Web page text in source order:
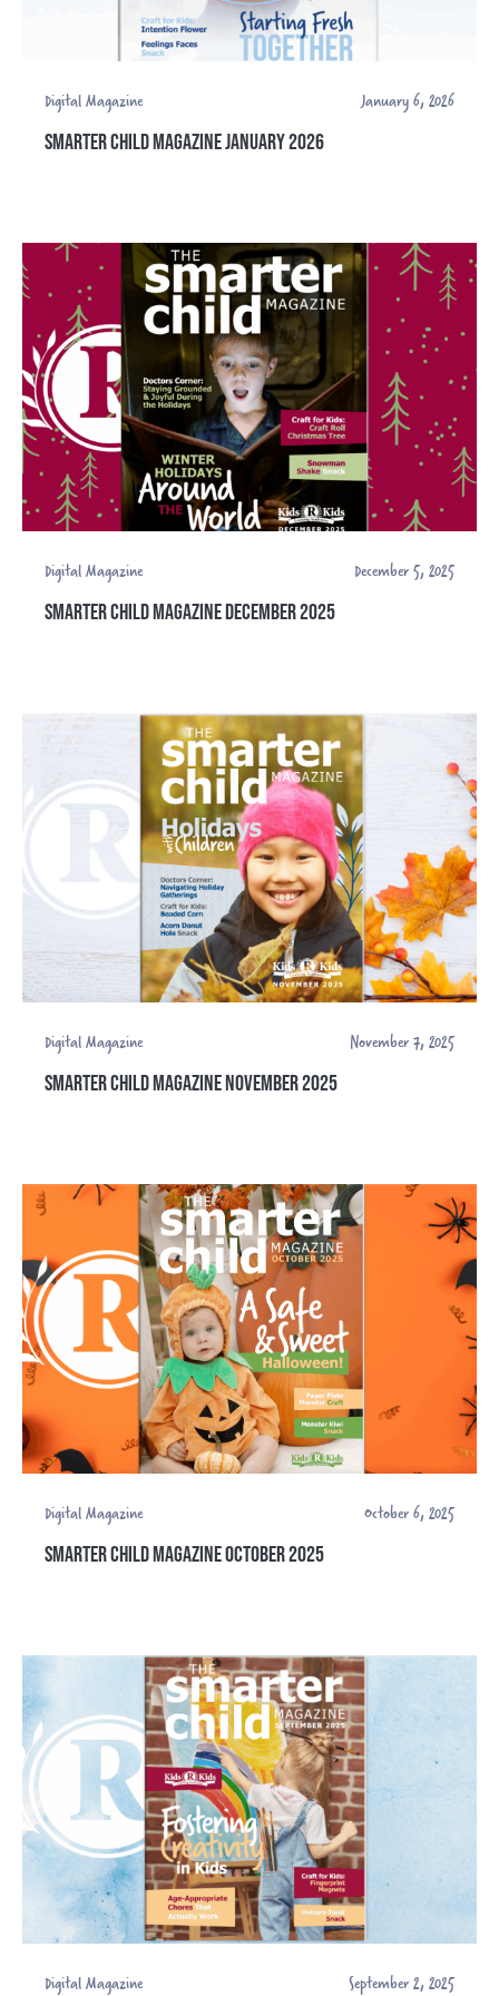
Digital Magazine January 6, 2026
SMARTER CHILD MAGAZINE JANUARY 2026
Digital Magazine December 5, 2025
SMARTER CHILD MAGAZINE DECEMBER 2025
Digital Magazine November 7, 2025
SMARTER CHILD MAGAZINE NOVEMBER 2025
Digital Magazine October 6, 2025
SMARTER CHILD MAGAZINE OCTOBER 2025
Digital Magazine September 2, 2025